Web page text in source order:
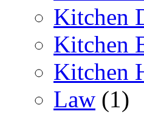
Kitchen
Kitchen
Kitchen
Law (1)